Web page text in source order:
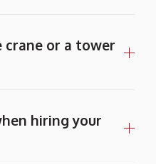
crane or a tower
hiring your